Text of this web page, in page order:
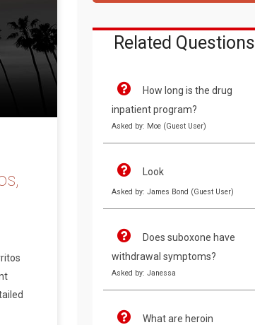
Related Questions
How long is the drug
inpatient program?
Asked by: Moe (Guest User)
Look
Asked by: James Bond (Guest User)
Does suboxone have
withdrawal symptoms?
Asked by: Janessa
What are heroin